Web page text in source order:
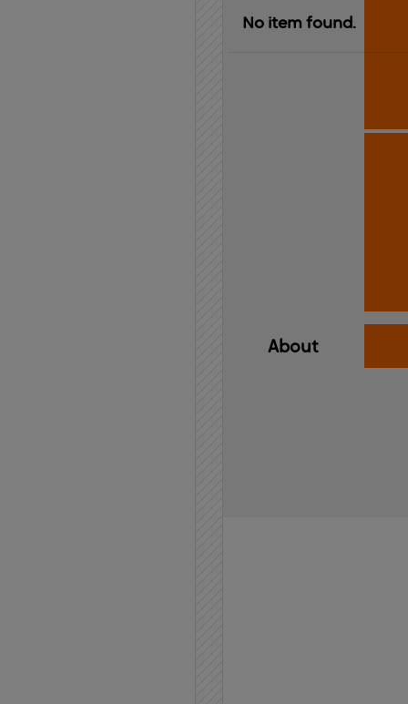
No item found.
About